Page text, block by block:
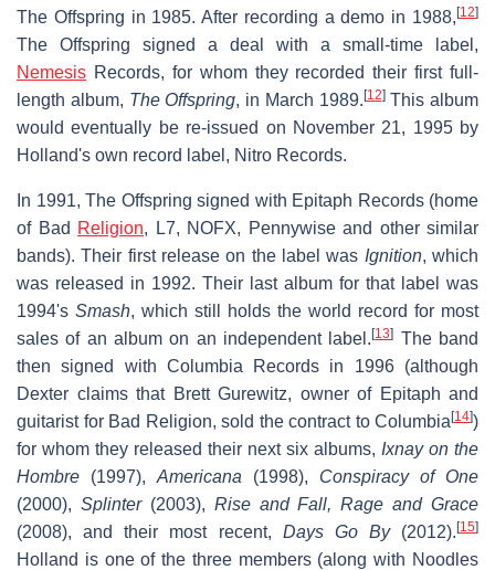
The Offspring in 1985. After recording a demo in 1988,[12]
The Offspring signed a deal with a small-time label,
Nemesis Records, for whom they recorded their first full-
length album, The Offspring, in March 1989.[12]This album
would eventually be re-issued on November 21, 1995 by
Holland's own record label, Nitro Records.
In 1991, The Offspring signed with Epitaph Records (home
of Bad Religion, L7, NOFX, Pennywise and other similar
bands). Their first release on the label was Ignition, which
was released in 1992. Their last album for that label was
1994's Smash, which still holds the world record for most
sales of an album on an independent label.[13] The band
then signed with Columbia Records in 1996 (although
Dexter claims that Brett Gurewitz, owner of Epitaph and
guitarist for Bad Religion, sold the contract to Columbia[14])
for whom they released their next six albums, Ixnay on the
Hombre (1997), Americana (1998), Conspiracy of One
(2000), Splinter(2003), Rise and Fall, Rage and Grace
(2008), and their most recent, Days Go By(2012).[15]
Holland is one of the three members (along with Noodles